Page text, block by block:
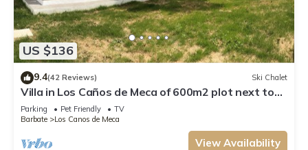
US $136
9.4(42 Reviews) Ski Chalet
Villa in Los Caños de Meca of 600m2 plot next to
the field and the beach.
Parking Pet Friendly
TV
Barbate
Los Canos de Meca
View Availability